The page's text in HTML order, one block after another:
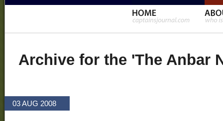
Archive for the 'The Anbar
03 AUG 2008